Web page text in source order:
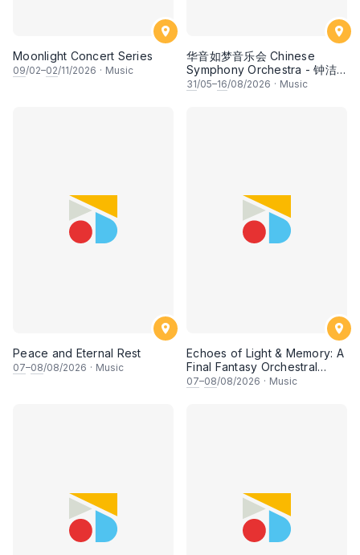
Moonlight Concert Series
09/02–02/11/2026 · Music
华音如梦音乐会 Chinese
Symphony Orchestra - 钟洁
希 • 李安田 • 谢哲信 • 李霆坚
31/05–16/08/2026 · Music
Peace and Eternal Rest
07–08/08/2026 · Music
Echoes of Light & Memory: A
Final Fantasy Orchestral
Journey, Chapter 1
07–08/08/2026 · Music